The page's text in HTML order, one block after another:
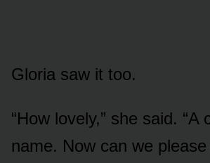
Gloria saw it too.
“How lovely,” she said. “A
name. Now can we